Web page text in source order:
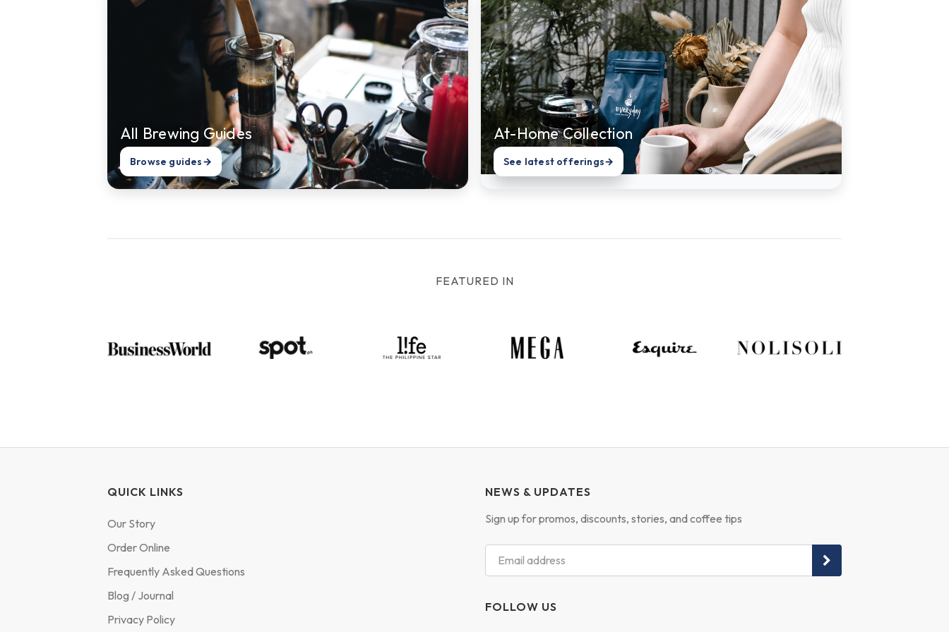
All Brewing Guides
Browse guides→
At-Home Collection
See latest offerings→
FEATURED IN
QUICK LINKS
Our Story
Order Online
Frequently Asked Questions
Blog / Journal
Privacy Policy
NEWS & UPDATES
Sign up for promos, discounts, stories, and coffee tips
FOLLOW US